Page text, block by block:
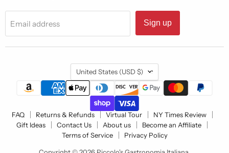
Email address Sign up
Country
United States (USD $)
FAQ Returns & Refunds Virtual Tour
NY Times Review
Gift Ideas
Contact Us About us
Become an Affiliate
Terms of Service
Privacy Policy